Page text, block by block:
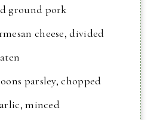
ground pork
cheese, divided
parsley, chopped
minced